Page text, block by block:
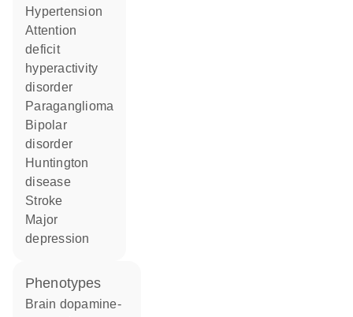
hypertension
attention
deficit
hyperactivity
disorder
paraganglioma
bipolar
disorder
Huntington
disease
stroke
major
depression
phenotypes
Brain dopamine-